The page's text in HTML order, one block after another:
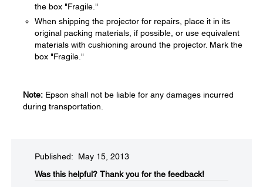
the box "Fragile."
When shipping the projector for repairs, place it in its
original packing materials, if possible, or use equivalent
materials with cushioning around the projector. Mark the
box "Fragile."
Note: Epson shall not be liable for any damages incurred
during transportation.
Published: May 15, 2013
Was this helpful?​ Thank you for the feedback!